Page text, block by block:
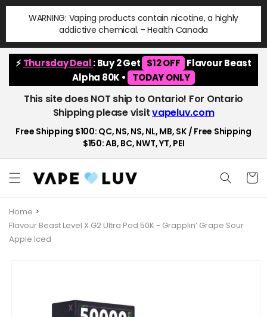
Skip to
content
WARNING: Vaping products contain nicotine, a highly
addictive chemical. - Health Canada
⚡Thursday Deal: Buy 2 Get $12 OFF Flavour Beast
Alpha 80K •
TODAY ONLY
This site does NOT ship to Ontario! For Ontario
Shipping please visitvapeluv.com
Free Shipping $100: QC, NS, NS, NL, MB, SK / Free Shipping
$150: AB, BC, NWT, YT, PEI
Cart
Home
Flavour Beast Level X G2 Ultra Pod 50K - Grapplin’ Grape Sour
Apple Iced